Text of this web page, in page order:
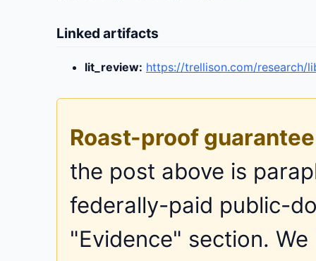
Linked artifacts
lit_review: https://trellison.com/research/
Roast-proof
the post above is
federally-paid public-
"Evidence" section.